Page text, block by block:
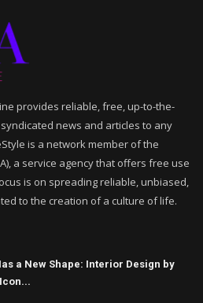
provides reliable, free, up-to-the-
news and articles to any
is a network member of the
a service agency that offers free use
is on spreading reliable, unbiased,
to the creation of a culture of life.
a New Shape: Interior Design by